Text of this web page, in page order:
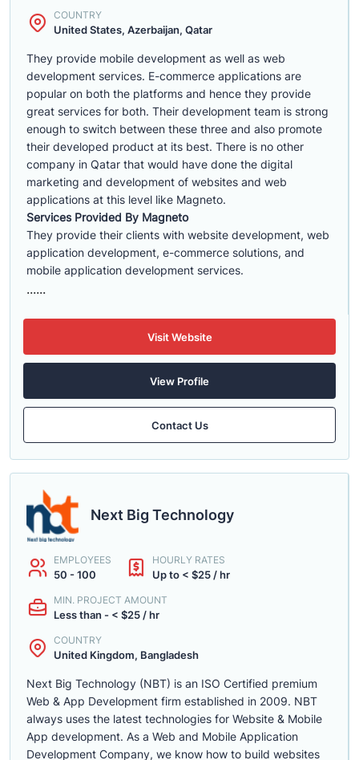
COUNTRY
United States, Azerbaijan, Qatar
They provide mobile development as well as web
development services. E-commerce applications are
popular on both the platforms and hence they provide
great services for both. Their development team is strong
enough to switch between these three and also promote
their developed product at its best. There is no other
company in Qatar that would have done the digital
marketing and development of websites and web
applications at this level like Magneto.
Services Provided By Magneto
They provide their clients with website development, web
application development, e-commerce solutions, and
mobile application development services.
......
Visit Website
View Profile
Contact Us
Next Big Technology
EMPLOYEES
50 - 100
HOURLY RATES
Up to < $25 / hr
MIN. PROJECT AMOUNT
Less than - < $25 / hr
COUNTRY
United Kingdom, Bangladesh
Next Big Technology (NBT) is an ISO Certified premium
Web & App Development firm established in 2009. NBT
always uses the latest technologies for Website & Mobile
App development. As a Web and Mobile Application
Development Company, we know how to build websites